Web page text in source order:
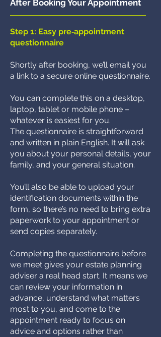
After Booking Your Appointment
Step 1: Easy pre‑appointment
questionnaire
Shortly after booking, we’ll email you
a link to a secure online questionnaire.
You can complete this on a desktop,
laptop, tablet or mobile phone –
whatever is easiest for you.
The questionnaire is straightforward
and written in plain English. It will ask
you about your personal details, your
family, and your general situation.
You’ll also be able to upload your
identification documents within the
form, so there’s no need to bring extra
paperwork to your appointment or
send copies separately.
Completing the questionnaire before
we meet gives your estate planning
adviser a real head start. It means we
can review your information in
advance, understand what matters
most to you, and come to the
appointment ready to focus on
advice and options rather than